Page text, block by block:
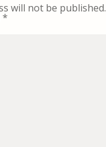
will not be published.
*